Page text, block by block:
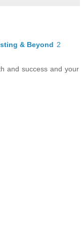
& Beyond 2
and success and your